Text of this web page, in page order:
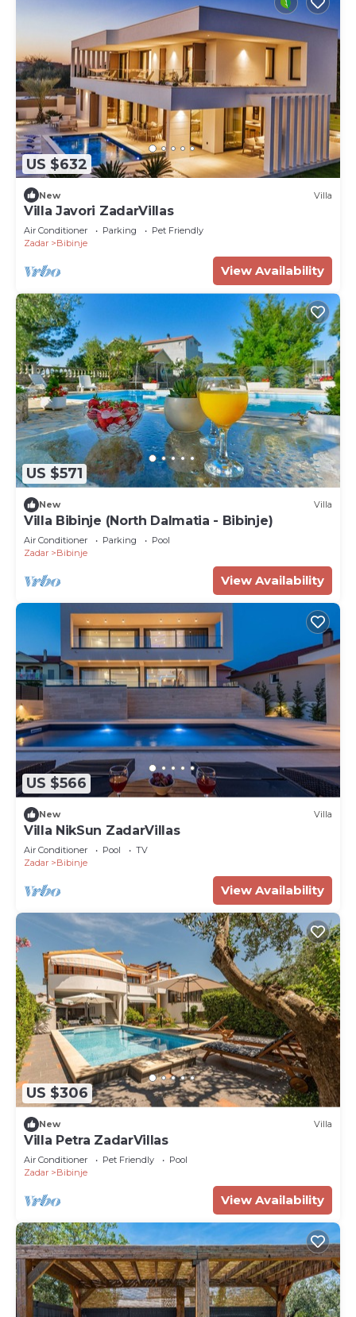
US $632
New Villa
Villa Javori ZadarVillas
Air Conditioner Parking
Pet Friendly
Zadar
Bibinje
View Availability
US $571
New Villa
Villa Bibinje (North Dalmatia - Bibinje)
Air Conditioner Parking
Pool
Zadar
Bibinje
View Availability
US $566
New Villa
Villa NikSun ZadarVillas
Air Conditioner Pool
TV
Zadar
Bibinje
View Availability
US $306
New Villa
Villa Petra ZadarVillas
Air Conditioner Pet Friendly
Pool
Zadar
Bibinje
View Availability